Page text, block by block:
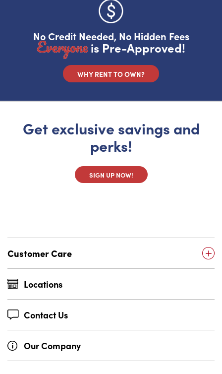
No Credit Needed, No Hidden Fees
Everyone is Pre-Approved!
WHY RENT TO OWN?
Get exclusive savings and
perks!
SIGN UP NOW!
Customer Care
Locations
Contact Us
Our Company